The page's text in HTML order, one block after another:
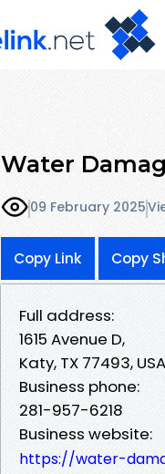
Water
09 February 2025
Copy Link Copy
Full address:
1615 Avenue D,
Katy, TX 77493, USA
Business phone:
281-957-6218
Business website:
https://water-